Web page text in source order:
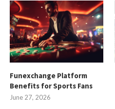
Funexchange Platform
Benefits for Sports Fans
June 27, 2026